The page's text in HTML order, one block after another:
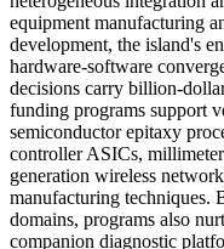
equipment manufacturing
development, the island's
hardware-software
decisions carry billion-
funding programs support
semiconductor epitaxy
controller ASICs,
generation wireless
manufacturing techniques.
domains, programs also
companion diagnostic